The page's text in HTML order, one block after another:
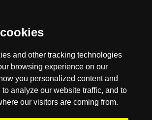
and other tracking technologies
browsing experience on our
you personalized content and
to analyze our website traffic, and to
our visitors are coming from.